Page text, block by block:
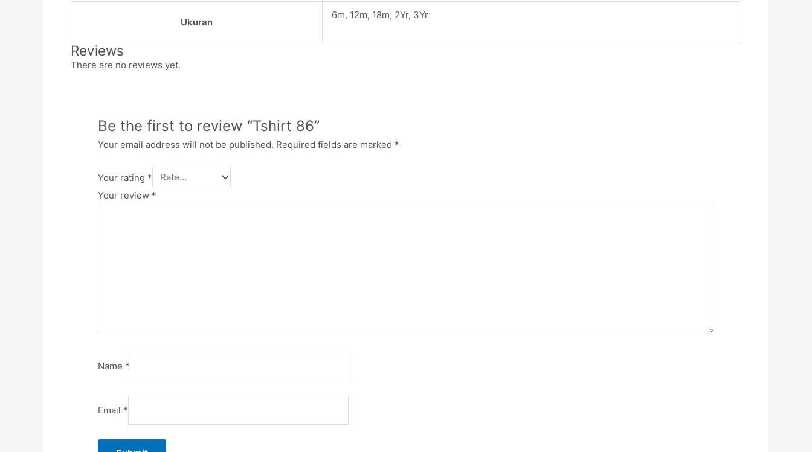
Ukuran
6m, 12m, 18m, 2Yr, 3Yr
Reviews
There are no reviews yet.
Be the first to review “Tshirt 86”
Your email address will not be published. Required fields are marked *
Your rating *
Your review *
Name *
Email *